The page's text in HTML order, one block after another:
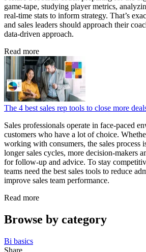
game‑tape, studying player metrics,
real‑time stats to inform strategy. That’s
and sales leaders should approach their
data‑driven approach.
Read more
The 4 best sales rep tools to close more
Sales professionals operate in face-paced
customers who have a lot of choice.
working with consumers, the sales process
longer sales cycles, more decision-makers
for follow-up and advice. To stay
teams need the best sales tools to reduce
improve sales team performance.
Read more
Browse by category
Bi basics
Share